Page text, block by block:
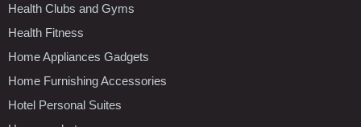
Health Clubs and Gyms
Health Fitness
Home Appliances Gadgets
Home Furnishing Accessories
Hotel Personal Suites